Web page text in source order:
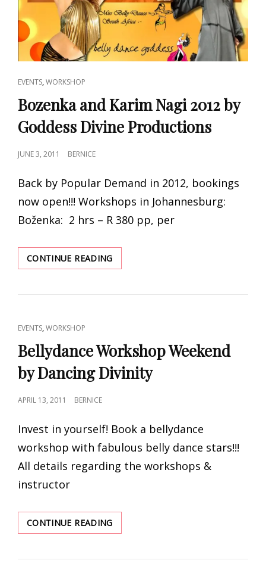
CAT
LINKS
EVENTS,WORKSHOP
Bozenka and Karim Nagi 2012 by
Goddess Divine Productions
POSTED
JUNE 3, 2011 BERNICE
Back by Popular Demand in 2012, bookings
now open!!! Workshops in Johannesburg:
Boženka: 2 hrs – R 380 pp, per
CONTINUE READINGBOZENKA
AND
NAGI
DIVINE
PRODUCTIONS
CAT
LINKS
EVENTS,WORKSHOP
Bellydance Workshop Weekend
by Dancing Divinity
POSTED
APRIL 13, 2011 BERNICE
Invest in yourself! Book a bellydance
workshop with fabulous belly dance stars!!!
All details regarding the workshops &
instructor
CONTINUE READINGBELLYDANCE
WORKSHOP
BY